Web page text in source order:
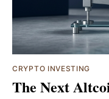
CRYPTO INVESTING
The Next